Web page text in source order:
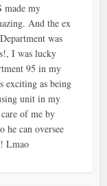
made my
And the ex
was
I was lucky
95 in my
exciting as being
unit in my
of me by
he can oversee
Lmao